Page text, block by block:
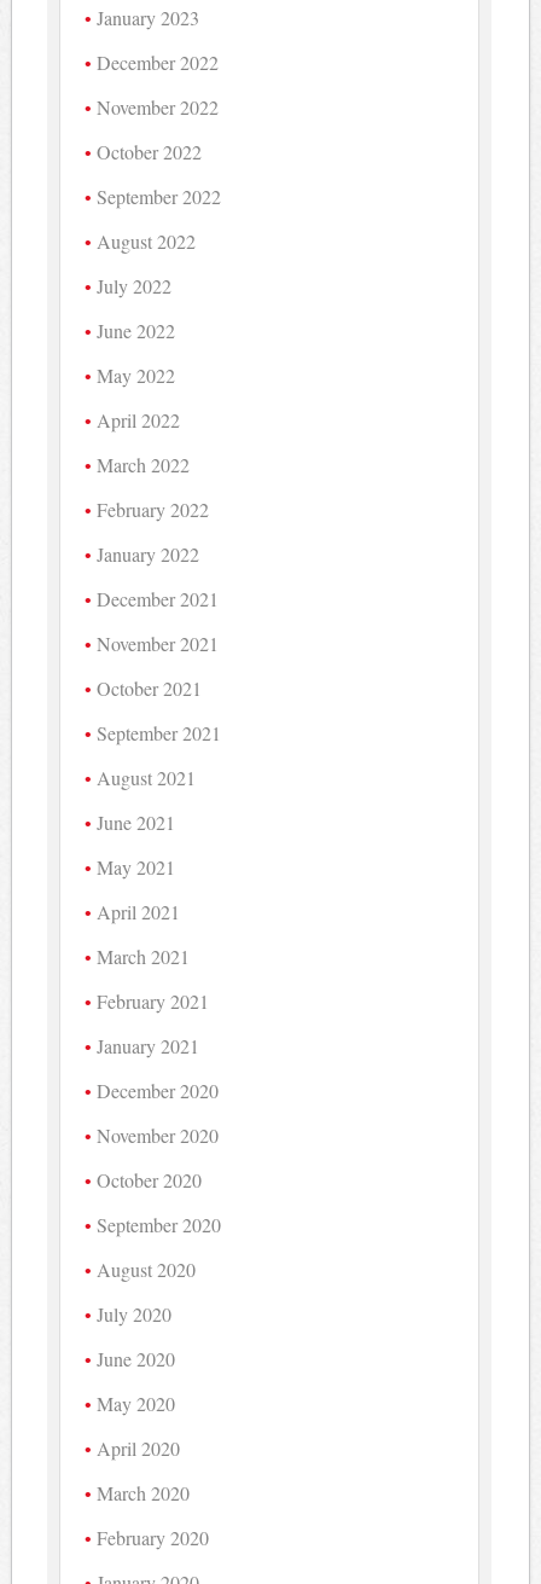
January 2023
December 2022
November 2022
October 2022
September 2022
August 2022
July 2022
June 2022
May 2022
April 2022
March 2022
February 2022
January 2022
December 2021
November 2021
October 2021
September 2021
August 2021
June 2021
May 2021
April 2021
March 2021
February 2021
January 2021
December 2020
November 2020
October 2020
September 2020
August 2020
July 2020
June 2020
May 2020
April 2020
March 2020
February 2020